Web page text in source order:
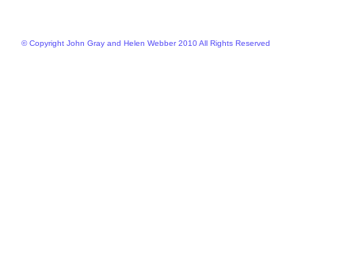
© Copyright John Gray and Helen Webber 2010 All Rights Reserved